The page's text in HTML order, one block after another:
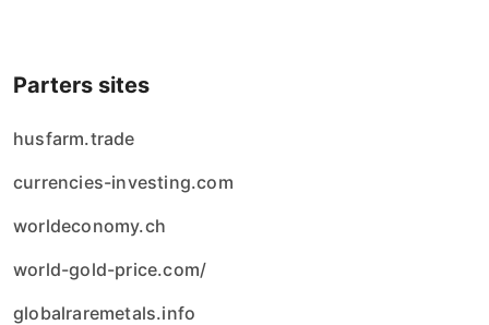
Parters sites
husfarm.trade
currencies-investing.com
worldeconomy.ch
world-gold-price.com/
globalraremetals.info